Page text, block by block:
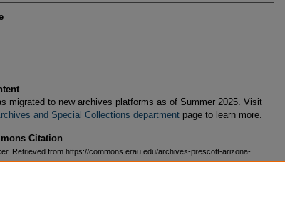
migrated to new archives platforms as of Summer 2025. Visit
and Special Collections department page to learn more.
Citation
Retrieved from https://commons.erau.edu/archives-prescott-arizona-